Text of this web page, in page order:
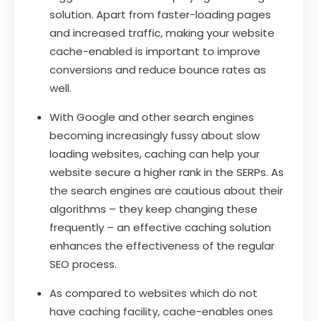
solution. Apart from faster-loading pages
and increased traffic, making your website
cache-enabled is important to improve
conversions and reduce bounce rates as
well.
With Google and other search engines
becoming increasingly fussy about slow
loading websites, caching can help your
website secure a higher rank in the SERPs. As
the search engines are cautious about their
algorithms – they keep changing these
frequently – an effective caching solution
enhances the effectiveness of the regular
SEO process.
As compared to websites which do not
have caching facility, cache-enables ones